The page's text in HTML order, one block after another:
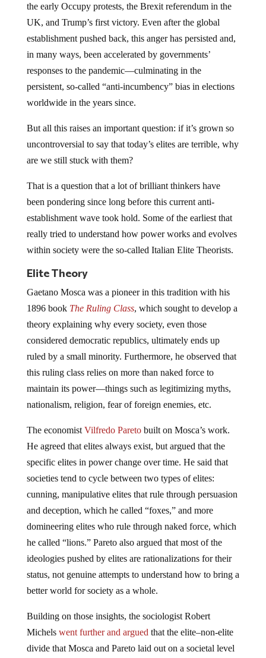
the early Occupy protests, the Brexit referendum in the
UK, and Trump’s first victory. Even after the global
establishment pushed back, this anger has persisted and,
in many ways, been accelerated by governments’
responses to the pandemic—culminating in the
persistent, so-called “anti-incumbency” bias in elections
worldwide in the years since.
But all this raises an important question: if it’s grown so
uncontroversial to say that today’s elites are terrible, why
are we still stuck with them?
That is a question that a lot of brilliant thinkers have
been pondering since long before this current anti-
establishment wave took hold. Some of the earliest that
really tried to understand how power works and evolves
within society were the so-called Italian Elite Theorists.
Elite Theory
Gaetano Mosca was a pioneer in this tradition with his
1896 book The Ruling Class, which sought to develop a
theory explaining why every society, even those
considered democratic republics, ultimately ends up
ruled by a small minority. Furthermore, he observed that
this ruling class relies on more than naked force to
maintain its power—things such as legitimizing myths,
nationalism, religion, fear of foreign enemies, etc.
The economist Vilfredo Paretobuilt on Mosca’s work.
He agreed that elites always exist, but argued that the
specific elites in power change over time. He said that
societies tend to cycle between two types of elites:
cunning, manipulative elites that rule through persuasion
and deception, which he called “foxes,” and more
domineering elites who rule through naked force, which
he called “lions.” Pareto also argued that most of the
ideologies pushed by elites are rationalizations for their
status, not genuine attempts to understand how to bring a
better world for society as a whole.
Building on those insights, the sociologist Robert
Michels went further and argued that the elite–non-elite
divide that Mosca and Pareto laid out on a societal level